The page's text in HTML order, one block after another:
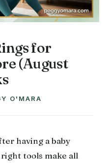
for
(August
O'MARA
having a baby
tools make all